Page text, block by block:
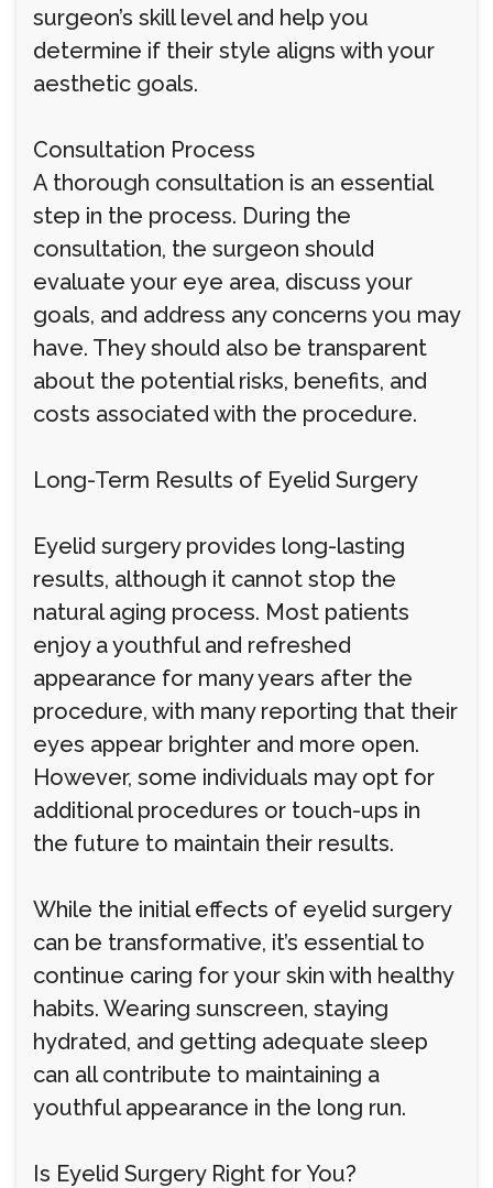
surgeon’s skill level and help you
determine if their style aligns with your
aesthetic goals.
Consultation Process
A thorough consultation is an essential
step in the process. During the
consultation, the surgeon should
evaluate your eye area, discuss your
goals, and address any concerns you may
have. They should also be transparent
about the potential risks, benefits, and
costs associated with the procedure.
Long-Term Results of Eyelid Surgery
Eyelid surgery provides long-lasting
results, although it cannot stop the
natural aging process. Most patients
enjoy a youthful and refreshed
appearance for many years after the
procedure, with many reporting that their
eyes appear brighter and more open.
However, some individuals may opt for
additional procedures or touch-ups in
the future to maintain their results.
While the initial effects of eyelid surgery
can be transformative, it’s essential to
continue caring for your skin with healthy
habits. Wearing sunscreen, staying
hydrated, and getting adequate sleep
can all contribute to maintaining a
youthful appearance in the long run.
Is Eyelid Surgery Right for You?